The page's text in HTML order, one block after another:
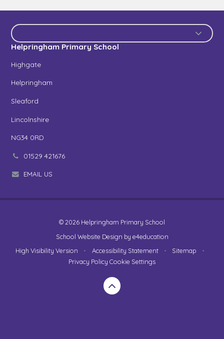
Helpringham Primary School
Highgate
Helpringham
Sleaford
Lincolnshire
NG34 0RD
01529 421676
EMAIL US
© 2026 Helpringham Primary School
School Website Design by e4education
High Visibility Version
• Accessibility Statement • Sitemap
•
Privacy Policy Cookie Settings